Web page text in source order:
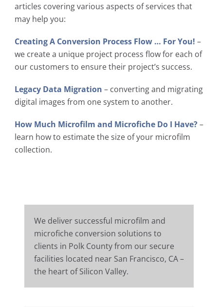
articles covering various aspects of services that
may help you:
Creating A Conversion Process Flow … For You! –
we create a unique project process flow for each of
our customers to ensure their project’s success.
Legacy Data Migration – converting and migrating
digital images from one system to another.
How Much Microfilm and Microfiche Do I Have?–
learn how to estimate the size of your microfilm
collection.
We deliver successful microfilm and
microfiche conversion solutions to
clients in Polk County from our secure
facilities located near San Francisco, CA –
the heart of Silicon Valley.